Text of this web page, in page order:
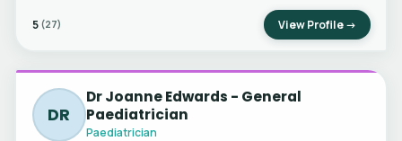
5 (27) View Profile →
DR
Dr Joanne Edwards - General
Paediatrician
Paediatrician